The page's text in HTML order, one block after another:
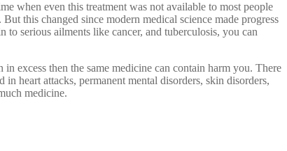
when even this treatment was not available to most people
this changed since modern medical science made progress
serious ailments like cancer, and tuberculosis, you can
excess then the same medicine can contain harm you. There
heart attacks, permanent mental disorders, skin disorders,
medicine.